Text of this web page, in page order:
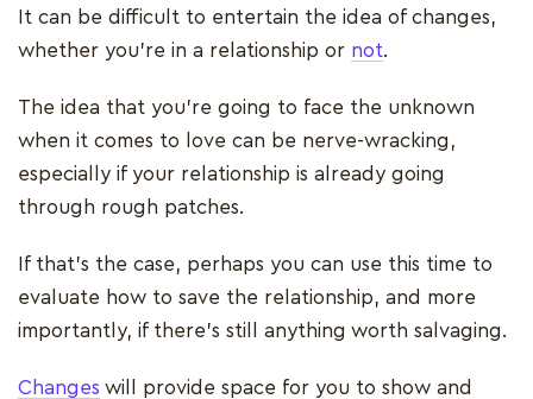
It can be difficult to entertain the idea of changes,
whether you’re in a relationship or not.
The idea that you’re going to face the unknown
when it comes to love can be nerve-wracking,
especially if your relationship is already going
through rough patches.
If that’s the case, perhaps you can use this time to
evaluate how to save the relationship, and more
importantly, if there’s still anything worth salvaging.
Changes will provide space for you to show and